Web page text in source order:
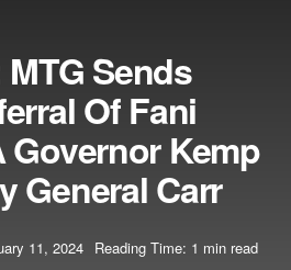
Sends
Of Fani
Governor Kemp
General Carr
11, 2024 Reading Time: 1 min read